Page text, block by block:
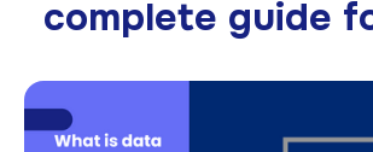
complete guide